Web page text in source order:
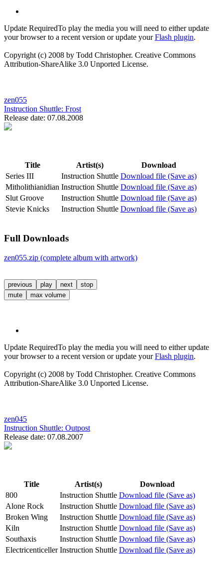
Update RequiredTo play the media you will need to either update
your browser to a recent version or update yourFlash plugin.
Copyright (c) 2008 by Todd Christopher. Creative Commons
Attribution-ShareAlike 3.0 Unported License.
zen055
Instruction Shuttle: Frost
Release date: 07.08.2008
Title Artist(s)
Download
Series III
Instruction Shuttle Download file (Save as)
Mitholithianidian Instruction Shuttle Download file (Save as)
Slut Groove
Instruction Shuttle Download file (Save as)
Stevie Knicks
Instruction Shuttle Download file (Save as)
Full Downloads
zen055.zip (complete album with artwork)
previous play next
stop
mute
max volume
Update RequiredTo play the media you will need to either update
your browser to a recent version or update yourFlash plugin.
Copyright (c) 2008 by Todd Christopher. Creative Commons
Attribution-ShareAlike 3.0 Unported License.
zen045
Instruction Shuttle: Outpost
Release date: 07.08.2007
Title Artist(s)
Download
800
Instruction Shuttle Download file (Save as)
Alone Rock
Instruction Shuttle Download file (Save as)
Broken Wing
Instruction Shuttle Download file (Save as)
Kiln
Instruction Shuttle Download file (Save as)
Southaxis
Instruction Shuttle Download file (Save as)
Electricenticeller Instruction Shuttle Download file (Save as)